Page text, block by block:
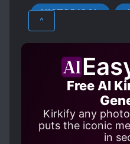
DIFFERENT SOCIAL
DOTING LOVE
HANDSOME MALE
HEARTWARMING
LOVE INTEREST
MAIDS
HISTORICAL
^
Free AI
Kirkify any
puts the iconic
in